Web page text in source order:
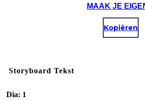
MAAK JE
Kopiëren
Storyboard Tekst
Dia: 1